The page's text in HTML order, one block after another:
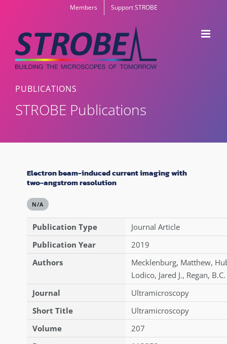
content
Members Support STROBE
PUBLICATIONS
STROBE Publications
Electron beam-induced current imaging with
two-angstrom resolution
N/A
Publication Type
Journal Article
Publication Year
2019
Authors
Mecklenburg, Matthew,
Lodico, Jared J., Regan, B.C.
Journal
Ultramicroscopy
Short Title
Ultramicroscopy
Volume
207